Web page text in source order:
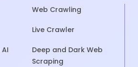
Web Crawling
Live Crawler
Deep and Dark Web
Scraping